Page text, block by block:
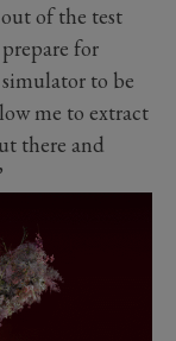
of the test
for
to be
me to extract
there and